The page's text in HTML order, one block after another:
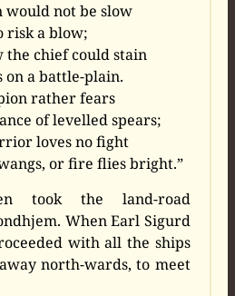
would not be slow
risk a blow;
chief could stain
on a battle-plain.
rather fears
of levelled spears;
loves no fight
or fire flies bright.”
took the land-road
When Earl Sigurd
with all the ships
north-wards, to meet